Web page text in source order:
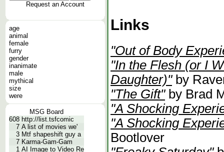
Request an Account
age
animal
female
furry
gender
inanimate
male
mythical
size
were
MSG Board
608 http://list.tsfcomic
7 A list of movies we'
3 Mtf shapeshift guy a
7 Karma-Gam-Gam
1 AI Image to Video Re
Links
"Out of Body
"In the Flesh (or I
Daughter)" by
"The Gift" by Brad
"A Shocking
"A Shocking
Bootlover